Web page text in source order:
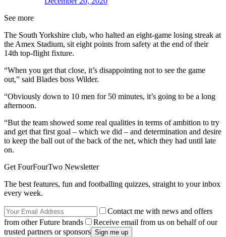
See more
The South Yorkshire club, who halted an eight-game losing streak at
the Amex Stadium, sit eight points from safety at the end of their
14th top-flight fixture.
“When you get that close, it’s disappointing not to see the game
out,” said Blades boss Wilder.
“Obviously down to 10 men for 50 minutes, it’s going to be a long
afternoon.
“But the team showed some real qualities in terms of ambition to try
and get that first goal – which we did – and determination and desire
to keep the ball out of the back of the net, which they had until late
on.
Get FourFourTwo Newsletter
The best features, fun and footballing quizzes, straight to your inbox
every week.
Contact me with news and offers
from other Future brands
Receive email from us on behalf of our
trusted partners or sponsors